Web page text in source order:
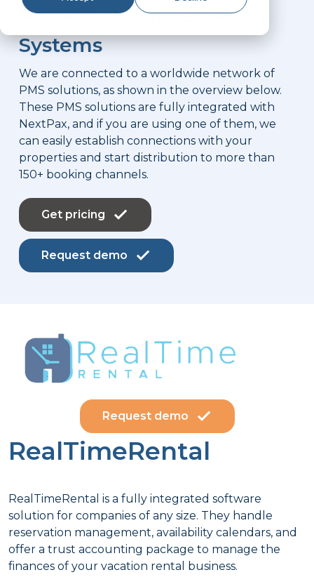
Property Management
Systems
We are connected to a worldwide network of
PMS solutions, as shown in the overview below.
These PMS solutions are fully integrated with
NextPax, and if you are using one of them, we
can easily establish connections with your
properties and start distribution to more than
150+ booking channels.
Get pricing
Request demo
Request demo
RealTimeRental
RealTimeRental is a fully integrated software
solution for companies of any size. They handle
reservation management, availability calendars, and
offer a trust accounting package to manage the
finances of your vacation rental business.